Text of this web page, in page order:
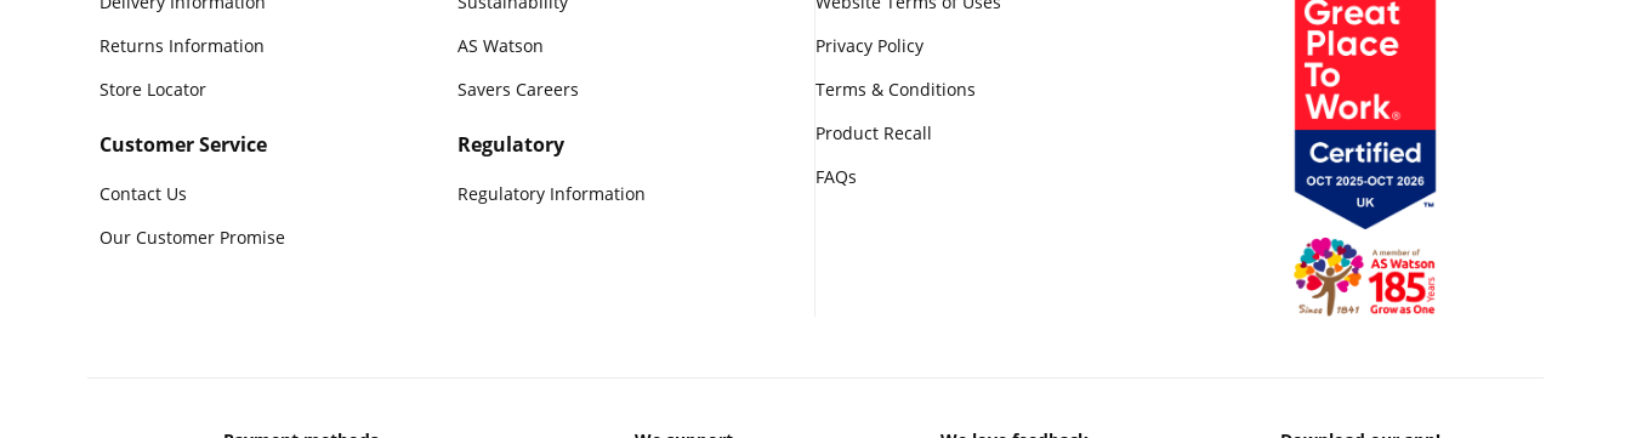
Returns Information
Store Locator
Customer Service
Contact Us
Our Customer Promise
AS Watson
Savers Careers
Regulatory
Regulatory Information
Privacy Policy
Terms & Conditions
Product Recall
FAQs